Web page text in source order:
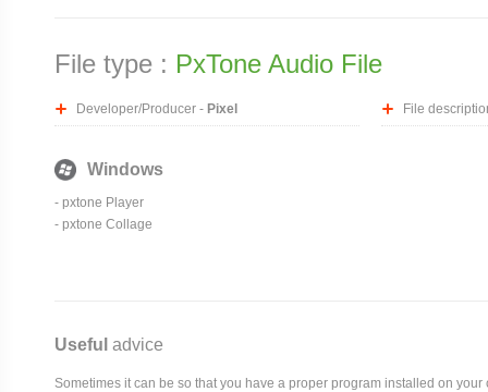
File type : PxTone Audio File
Developer/Producer - Pixel File
Windows
- pxtone Player
- pxtone Collage
Useful advice
Sometimes it can be so that you have a proper program installed on